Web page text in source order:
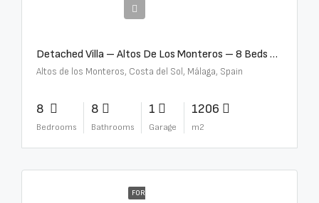
Detached Villa – Altos De Los Monteros – 8 Beds – 8 Baths – R5370184
Altos de los Monteros, Costa del Sol, Málaga, Spain
8
Bedrooms
8
Bathrooms
1
Garage
1206
m2
FOR